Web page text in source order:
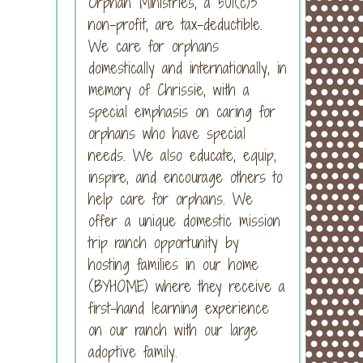
non-profit, are tax-deductible.
We care for orphans
domestically and internationally, in
memory of Chrissie, with a
special emphasis on caring for
orphans who have special
needs. We also educate, equip,
inspire, and encourage others to
help care for orphans. We
offer a unique domestic mission
trip ranch opportunity by
hosting families in our home
(BYHOME) where they receive a
first-hand learning experience
on our ranch with our large
adoptive family.